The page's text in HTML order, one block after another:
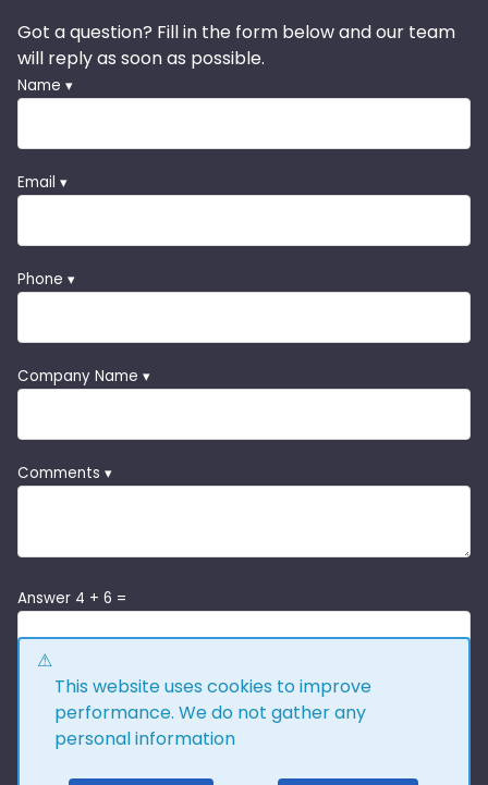
Got a question? Fill in the form below and our team
will reply as soon as possible.
Name ▾
Email ▾
Phone ▾
Company Name ▾
Comments ▾
Answer 4 + 6 =
This website uses cookies to improve
performance. We do not gather any
personal information